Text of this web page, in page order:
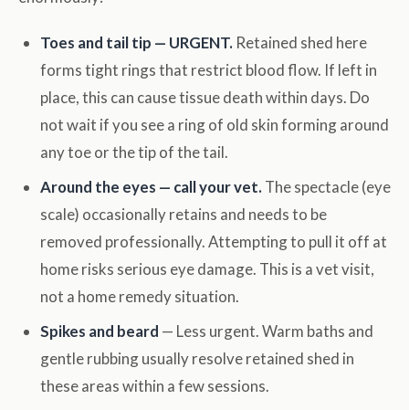
Toes and tail tip — URGENT. Retained shed here
forms tight rings that restrict blood flow. If left in
place, this can cause tissue death within days. Do
not wait if you see a ring of old skin forming around
any toe or the tip of the tail.
Around the eyes — call your vet. The spectacle (eye
scale) occasionally retains and needs to be
removed professionally. Attempting to pull it off at
home risks serious eye damage. This is a vet visit,
not a home remedy situation.
Spikes and beard — Less urgent. Warm baths and
gentle rubbing usually resolve retained shed in
these areas within a few sessions.